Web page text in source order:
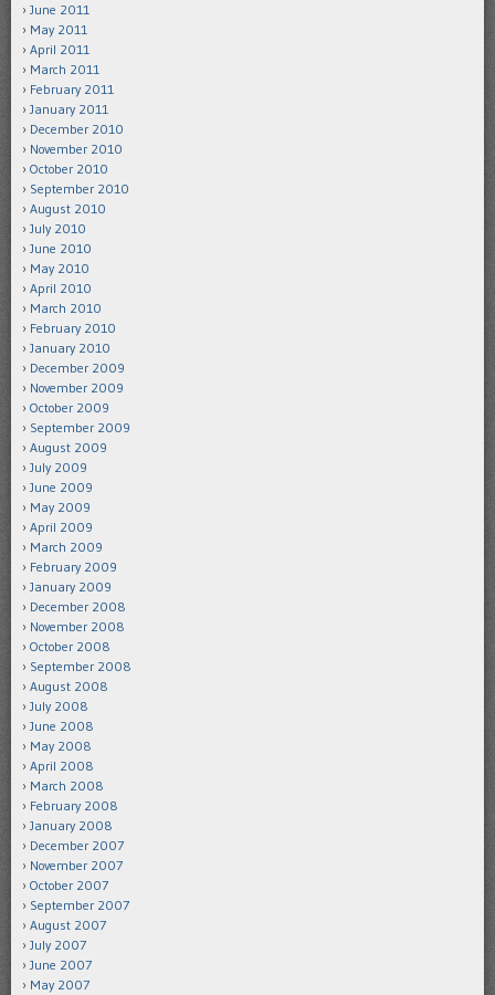
June 2011
May 2011
April 2011
March 2011
February 2011
January 2011
December 2010
November 2010
October 2010
September 2010
August 2010
July 2010
June 2010
May 2010
April 2010
March 2010
February 2010
January 2010
December 2009
November 2009
October 2009
September 2009
August 2009
July 2009
June 2009
May 2009
April 2009
March 2009
February 2009
January 2009
December 2008
November 2008
October 2008
September 2008
August 2008
July 2008
June 2008
May 2008
April 2008
March 2008
February 2008
January 2008
December 2007
November 2007
October 2007
September 2007
August 2007
July 2007
June 2007
May 2007